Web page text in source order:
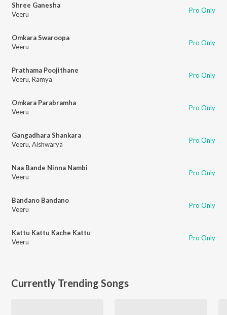
Shree Ganesha
Veeru
Pro Only
Omkara Swaroopa
Veeru
Pro Only
Prathama Poojithane
Veeru, Ramya Pro Only
Omkara Parabramha
Veeru
Pro Only
Gangadhara Shankara
Veeru, Aishwarya Pro Only
Naa Bande Ninna Nambi
Veeru
Pro Only
Bandano Bandano
Veeru
Pro Only
Kattu Kattu Kache Kattu
Veeru
Pro Only
Currently Trending Songs